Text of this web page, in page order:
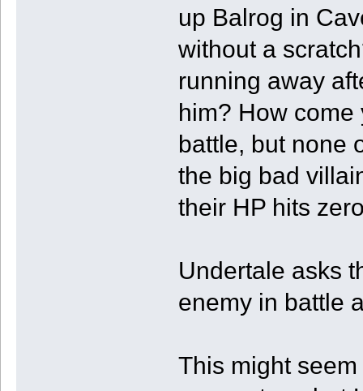
up Balrog in
without a
running away
him? How
battle, but none
the big bad
their HP hits
Undertale asks
enemy in battle
This might